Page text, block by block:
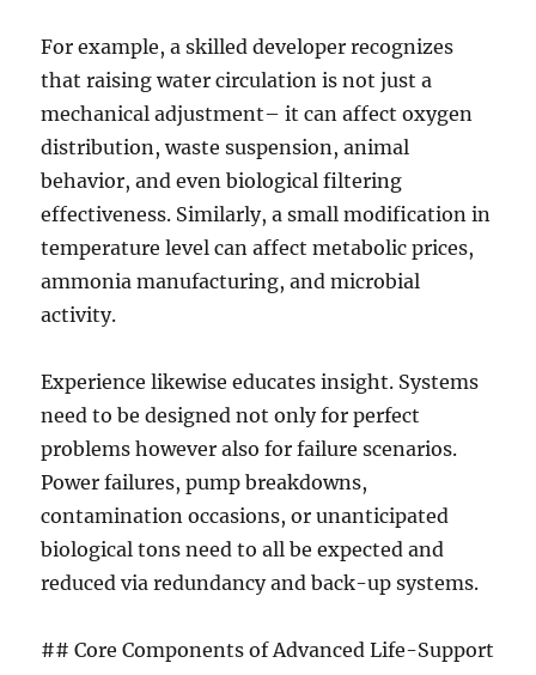
For example, a skilled developer recognizes
that raising water circulation is not just a
mechanical adjustment– it can affect oxygen
distribution, waste suspension, animal
behavior, and even biological filtering
effectiveness. Similarly, a small modification in
temperature level can affect metabolic prices,
ammonia manufacturing, and microbial
activity.
Experience likewise educates insight. Systems
need to be designed not only for perfect
problems however also for failure scenarios.
Power failures, pump breakdowns,
contamination occasions, or unanticipated
biological tons need to all be expected and
reduced via redundancy and back-up systems.
## Core Components of Advanced Life-Support